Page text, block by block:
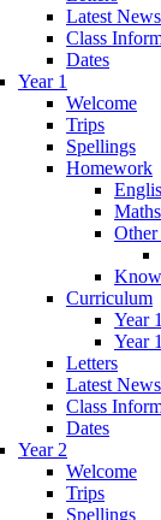
Latest
Class
Dates
Year 1
Welcome
Trips
Spellings
Homework
Maths
Other
Curriculum
Year
Year
Letters
Latest
Class
Dates
Year 2
Welcome
Trips
Spellings